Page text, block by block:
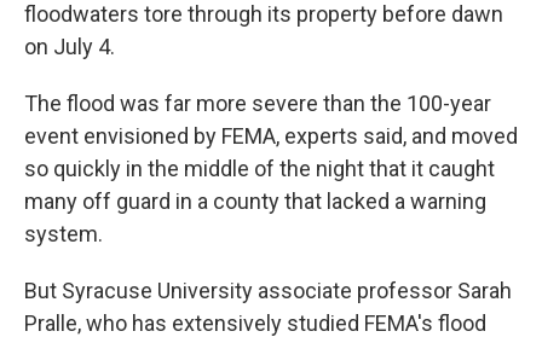
floodwaters tore through its property before dawn
on July 4.
The flood was far more severe than the 100-year
event envisioned by FEMA, experts said, and moved
so quickly in the middle of the night that it caught
many off guard in a county that lacked a warning
system.
But Syracuse University associate professor Sarah
Pralle, who has extensively studied FEMA's flood